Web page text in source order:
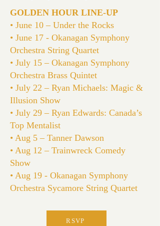
GOLDEN HOUR LINE-UP
• June 10 – Under the Rocks
• June 17 - Okanagan Symphony
Orchestra String Quartet
• July 15 – Okanagan Symphony
Orchestra Brass Quintet
• July 22 – Ryan Michaels: Magic &
Illusion Show
• July 29 – Ryan Edwards: Canada’s
Top Mentalist
• Aug 5 – Tanner Dawson
• Aug 12 – Trainwreck Comedy
Show
• Aug 19 - Okanagan Symphony
Orchestra Sycamore String Quartet
RSVP